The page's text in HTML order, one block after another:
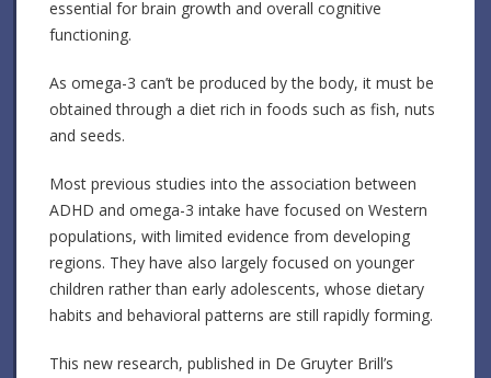
essential for brain growth and overall cognitive
functioning.
As omega-3 can’t be produced by the body, it must be
obtained through a diet rich in foods such as fish, nuts
and seeds.
Most previous studies into the association between
ADHD and omega-3 intake have focused on Western
populations, with limited evidence from developing
regions. They have also largely focused on younger
children rather than early adolescents, whose dietary
habits and behavioral patterns are still rapidly forming.
This new research, published in De Gruyter Brill’s